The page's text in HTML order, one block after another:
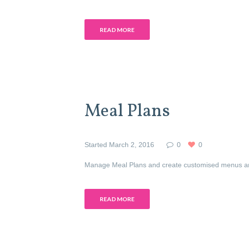
READ MORE
Meal Plans
Started March 2, 2016 0 0
Manage Meal Plans and create customised menus
READ MORE